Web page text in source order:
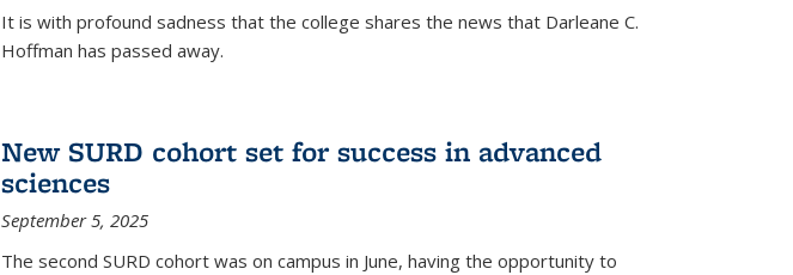
It is with profound sadness that the college shares the news that Darleane C.
Hoffman has passed away.
New SURD cohort set for success in advanced
sciences
September 5, 2025
The second SURD cohort was on campus in June, having the opportunity to